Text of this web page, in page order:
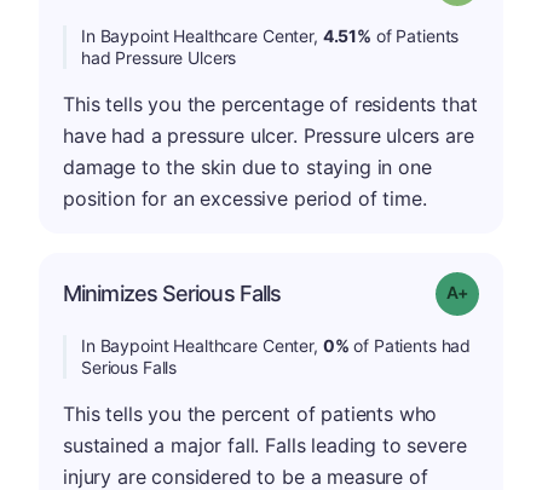
In Baypoint Healthcare Center, 4.51% of Patients
had Pressure Ulcers
This tells you the percentage of residents that
have had a pressure ulcer. Pressure ulcers are
damage to the skin due to staying in one
position for an excessive period of time.
Minimizes Serious Falls Grade: A+
In Baypoint Healthcare Center, 0% of Patients had
Serious Falls
This tells you the percent of patients who
sustained a major fall. Falls leading to severe
injury are considered to be a measure of